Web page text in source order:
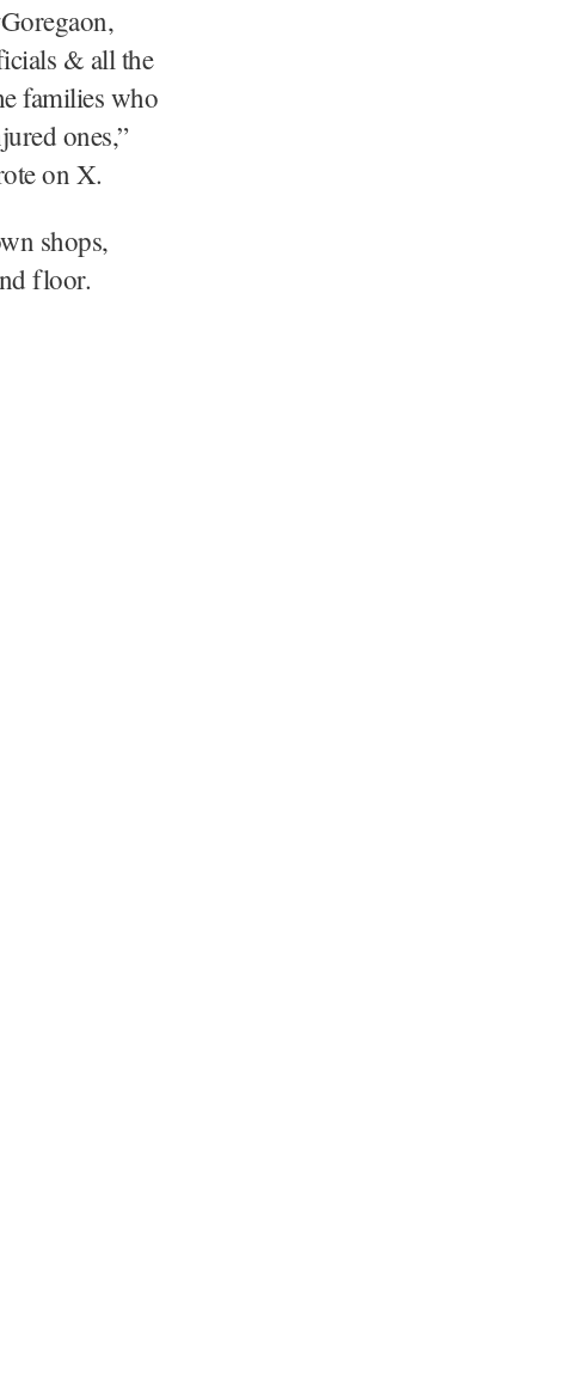
& all the
families who
ones,”
on X.
shops,
floor.